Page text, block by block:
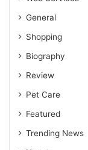
General
Shopping
Biography
Review
Pet Care
Featured
Trending News